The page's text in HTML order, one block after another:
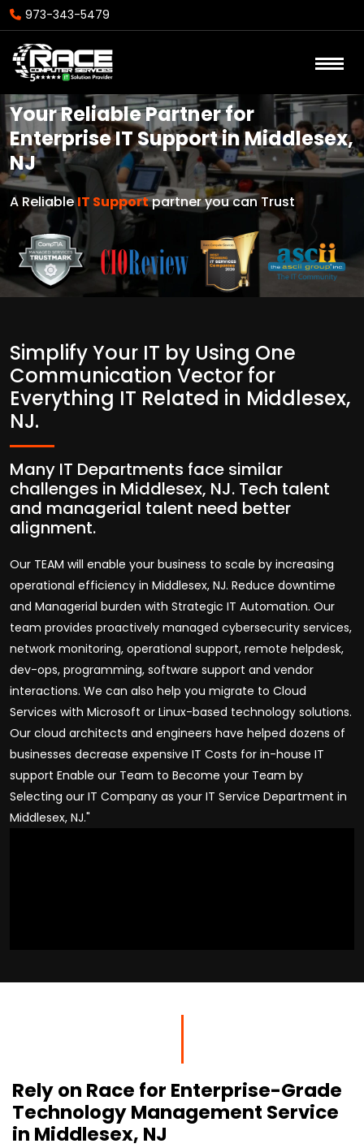
973-343-5479
Your Reliable Partner for
Enterprise IT Support in Middlesex,
NJ
A ReliableIT Supportpartner you can Trust
Simplify Your IT by Using One
Communication Vector for
Everything IT Related in Middlesex,
NJ.
Many IT Departments face similar
challenges in Middlesex, NJ. Tech talent
and managerial talent need better
alignment.
Our TEAM will enable your business to scale by increasing
operational efficiency in Middlesex, NJ. Reduce downtime
and Managerial burden with Strategic IT Automation. Our
team provides proactively managed cybersecurity services,
network monitoring, operational support, remote helpdesk,
dev-ops, programming, software support and vendor
interactions. We can also help you migrate to Cloud
Services with Microsoft or Linux-based technology solutions.
Our cloud architects and engineers have helped dozens of
businesses decrease expensive IT Costs for in-house IT
support Enable our Team to Become your Team by
Selecting our IT Company as your IT Service Department in
Middlesex, NJ."
Rely on Race for Enterprise-Grade
Technology Management Service
in Middlesex, NJ